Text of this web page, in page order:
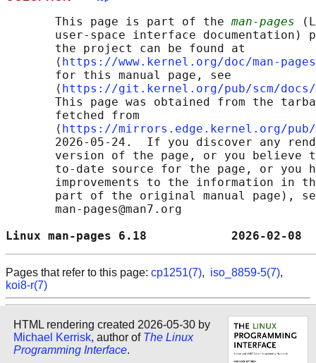
       This page is part of the
man-pages
user-space interface documentation)
       the project can be found at
       ⟨
https://www.kernel.org/doc/man-
       for this manual page, see
       ⟨
https://git.kernel.org/pub/scm/docs/
This page was obtained from the
       fetched from
       ⟨
https://mirrors.edge.kernel.org/pub/
2026-05-24.  If you discover any
version of the page, or you believe
to-date source for the page, or you
improvements to the information in
part of the original manual page),
       man-pages@man7.org
Linux man-pages 6.18
Pages that refer to this page: cp1251(7), iso_8859-5(7),
koi8-r(7)
HTML rendering created 2026-05-30 by
Michael Kerrisk, author of The Linux
Programming Interface.